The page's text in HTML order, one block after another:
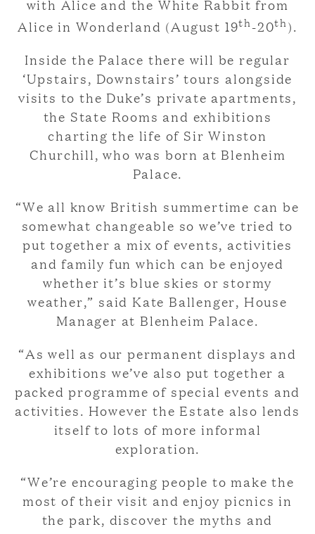
with Alice and the White Rabbit from
Alice in Wonderland (August 19th-20th).
Inside the Palace there will be regular
‘Upstairs, Downstairs’ tours alongside
visits to the Duke’s private apartments,
the State Rooms and exhibitions
charting the life of Sir Winston
Churchill, who was born at Blenheim
Palace.
“We all know British summertime can be
somewhat changeable so we’ve tried to
put together a mix of events, activities
and family fun which can be enjoyed
whether it’s blue skies or stormy
weather,” said Kate Ballenger, House
Manager at Blenheim Palace.
“As well as our permanent displays and
exhibitions we’ve also put together a
packed programme of special events and
activities. However the Estate also lends
itself to lots of more informal
exploration.
“We’re encouraging people to make the
most of their visit and enjoy picnics in
the park, discover the myths and